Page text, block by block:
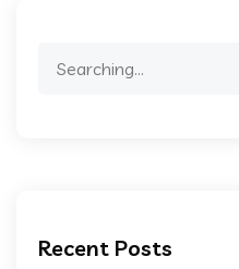
Recent Posts